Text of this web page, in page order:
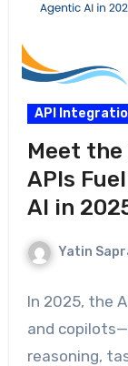
API
Meet the
APIs
AI in
Yatin
In 2025, the
and
reasoning,